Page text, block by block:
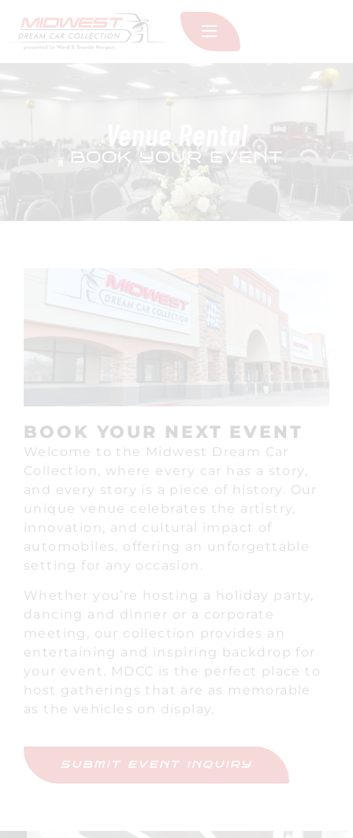
Venue Rental
BOOK YOUR EVENT
BOOK YOUR NEXT EVENT
Welcome to the Midwest Dream Car
Collection, where every car has a story,
and every story is a piece of history. Our
unique venue celebrates the artistry,
innovation, and cultural impact of
automobiles, offering an unforgettable
setting for any occasion.
Whether you’re hosting a holiday party,
dancing and dinner or a corporate
meeting, our collection provides an
entertaining and inspiring backdrop for
your event. MDCC is the perfect place to
host gatherings that are as memorable
as the vehicles on display.
SUBMIT EVENT INQUIRY